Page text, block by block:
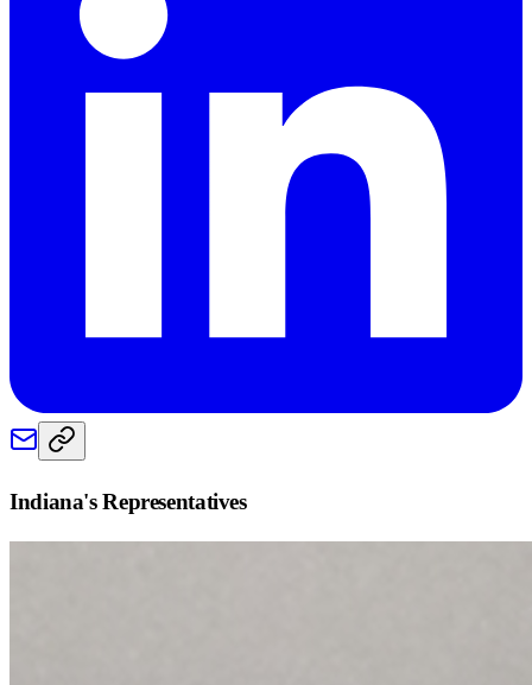
Indiana's Representatives